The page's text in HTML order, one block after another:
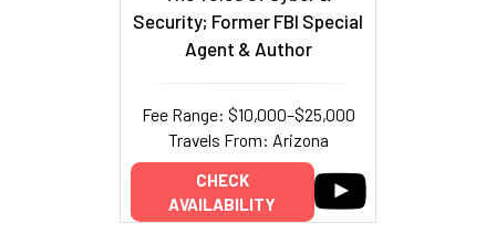
Security; Former FBI Special
Agent & Author
Fee Range: $10,000–$25,000
Travels From: Arizona
CHECK
AVAILABILITY